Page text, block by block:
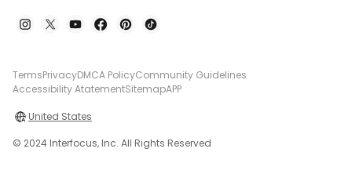
TermsPrivacyDMCA PolicyCommunity Guidelines
Accessibility AtatementSitemapAPP
United States
© 2024 Interfocus, Inc. All Rights Reserved